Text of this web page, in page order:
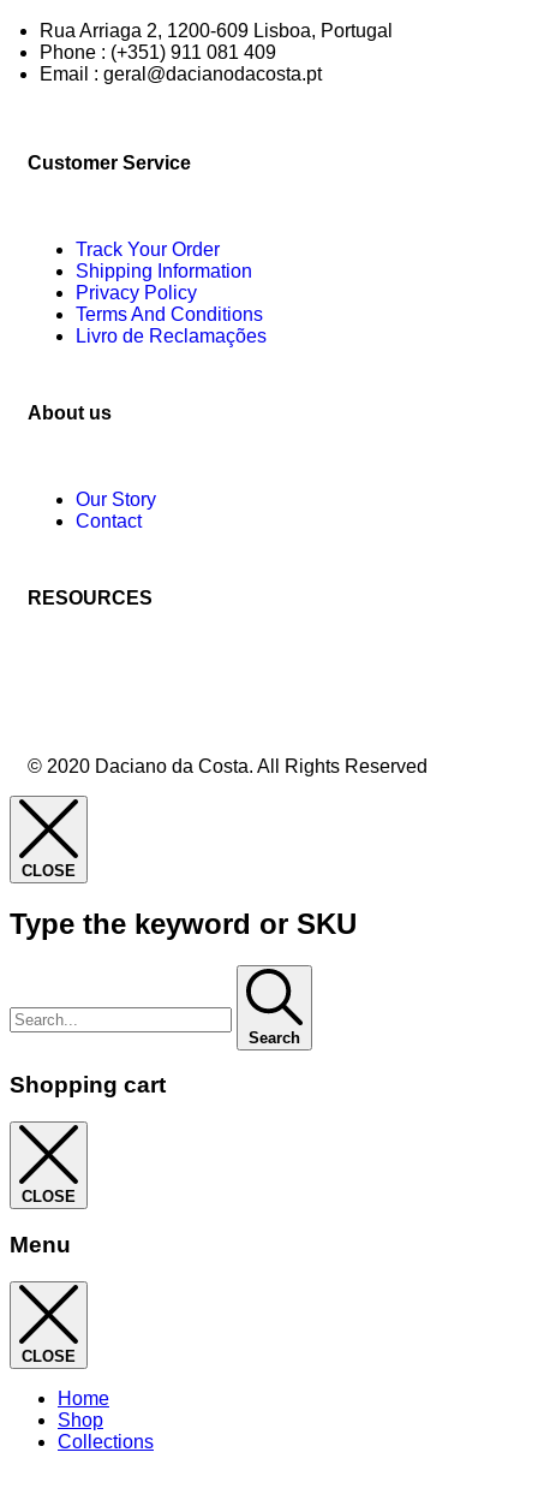
Rua Arriaga 2, 1200-609 Lisboa, Portugal
Phone : (+351) 911 081 409
Email : geral@dacianodacosta.pt
Customer Service
Track Your Order
Shipping Information
Privacy Policy
Terms And Conditions
Livro de Reclamações
About us
Our Story
Contact
RESOURCES
© 2020 Daciano da Costa. All Rights Reserved
CLOSE
Type the keyword or SKU
Search
Shopping cart
CLOSE
Menu
CLOSE
Home
Shop
Collections